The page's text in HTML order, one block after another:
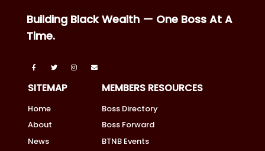
Building Black Wealth — One Boss At A
Time.
SITEMAP
Home
About
News
MEMBERS RESOURCES
Boss Directory
Boss Forward
BTNB Events